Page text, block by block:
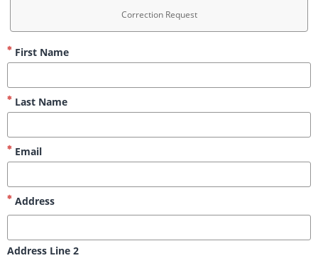
Correction Request
First Name
Last Name
Email
Address
Address Line 2